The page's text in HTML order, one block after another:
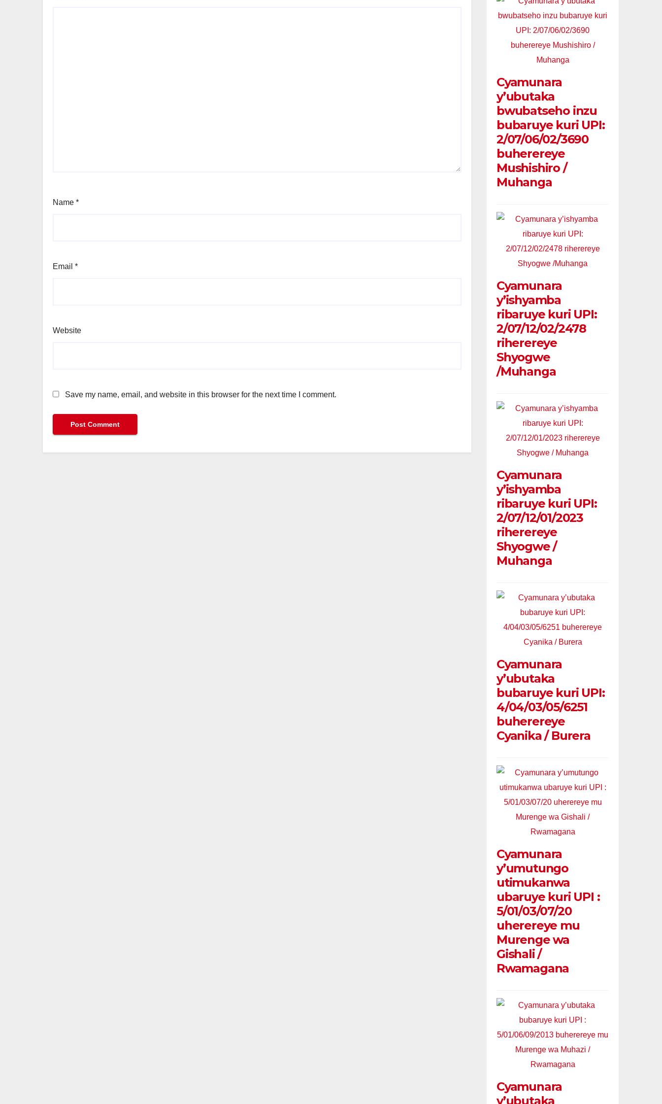
Name *
Email *
Website
Save my name, email, and website in this browser for the next time I comment.
Cyamunara
y’ubutaka
bwubatseho inzu
bubaruye kuri UPI:
2/07/06/02/3690
buherereye
Mushishiro /
Muhanga
Cyamunara
y’ishyamba
ribaruye kuri UPI:
2/07/12/02/2478
riherereye
Shyogwe
/Muhanga
Cyamunara
y’ishyamba
ribaruye kuri UPI:
2/07/12/01/2023
riherereye
Shyogwe /
Muhanga
Cyamunara
y’ubutaka
bubaruye kuri UPI:
4/04/03/05/6251
buherereye
Cyanika / Burera
Cyamunara
y’umutungo
utimukanwa
ubaruye kuri UPI :
5/01/03/07/20
uherereye mu
Murenge wa
Gishali /
Rwamagana
Cyamunara
y’ubutaka